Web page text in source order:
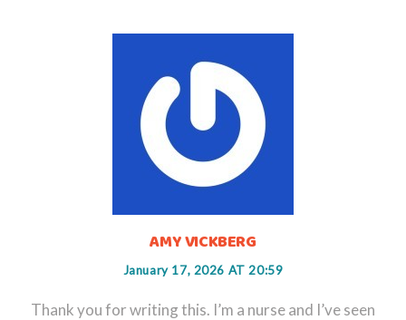
AMY VICKBERG
January 17, 2026 AT 20:59
Thank you for writing this. I’m a nurse and I’ve seen